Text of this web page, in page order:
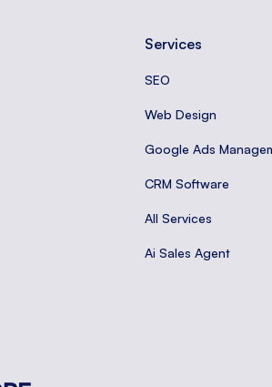
Services
SEO
Web Design
Google Ads
CRM Software
All Services
Ai Sales Agent